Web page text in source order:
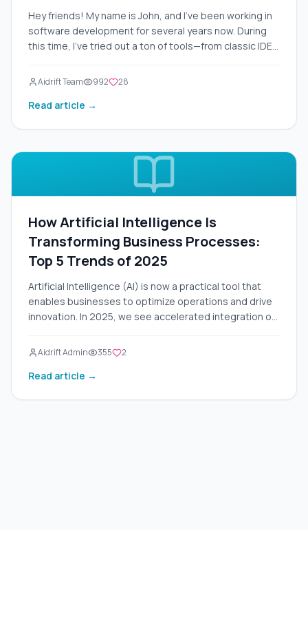
Hey friends! My name is John, and I've been working in
software development for several years now. During
this time, I've tried out a ton of tools—from classic IDEs
like GitHub Copilot. But recently, Cursor 2.0 came out,
release at the end of October 2025 and spent a whole
this article, I'll tell you about Cursor 2.0 from a first-
person perspective—detailed, with examples, pros,
and cons. This isn't just a review; it's a full-fledged
guide to help you decide if it's worth switching to this
best AI code editor of 2025."
Aidrift Team 992 28
Read article →
How Artificial Intelligence Is
Transforming Business Processes:
Top 5 Trends of 2025
Artificial Intelligence (AI) is now a practical tool that
enables businesses to optimize operations and drive
innovation. In 2025, we see accelerated integration of
automation to advanced decision-making. Here are
Aidrift Admin 355 2
Read article →